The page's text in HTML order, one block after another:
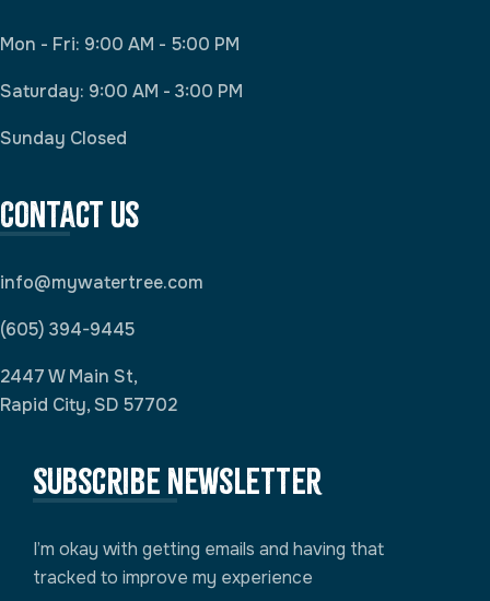
Mon - Fri: 9:00 AM - 5:00 PM
Saturday: 9:00 AM - 3:00 PM
Sunday Closed
Contact Us
info@mywatertree.com
(605) 394-9445
2447 W Main St,
Rapid City, SD 57702
Subscribe newsletter
I’m okay with getting emails and having that
tracked to improve my experience